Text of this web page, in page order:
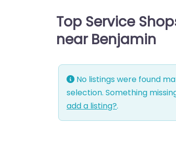
Top Service
near Benjamin
No listings were found
selection. Something
add a listing?.